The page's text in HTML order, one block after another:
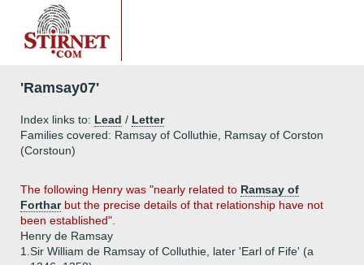
'Ramsay07'
Index links to: Lead / Letter
Families covered: Ramsay of Colluthie, Ramsay of Corston
(Corstoun)
The following Henry was "nearly related to Ramsay of
Fortharbut the precise details of that relationship have not
been established".
Henry de Ramsay
1. Sir William de Ramsay of Colluthie, later 'Earl of Fife' (a